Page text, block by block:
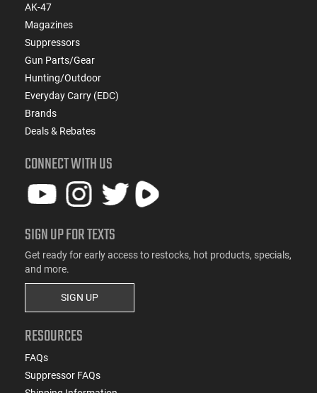
AK-47
Magazines
Suppressors
Gun Parts/Gear
Hunting/Outdoor
Everyday Carry (EDC)
Brands
Deals & Rebates
CONNECT WITH US
SIGN UP FOR TEXTS
Get ready for early access to restocks, hot products, specials,
and more.
SIGN UP
RESOURCES
FAQs
Suppressor FAQs